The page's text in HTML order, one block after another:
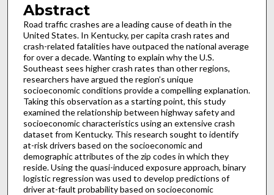
Abstract
Road traffic crashes are a leading cause of death in the
United States. In Kentucky, per capita crash rates and
crash-related fatalities have outpaced the national average
for over a decade. Wanting to explain why the U.S.
Southeast sees higher crash rates than other regions,
researchers have argued the region’s unique
socioeconomic conditions provide a compelling explanation.
Taking this observation as a starting point, this study
examined the relationship between highway safety and
socioeconomic characteristics using an extensive crash
dataset from Kentucky. This research sought to identify
at-risk drivers based on the socioeconomic and
demographic attributes of the zip codes in which they
reside. Using the quasi-induced exposure approach, binary
logistic regression was used to develop predictions of
driver at-fault probability based on socioeconomic